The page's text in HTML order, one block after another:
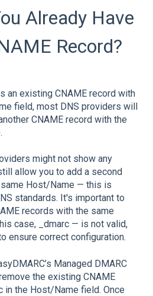
Already Have
Record?
an existing CNAME record with
field, most DNS providers will
CNAME record with the
might not show any
allow you to add a second
Host/Name — this is
standards. It's important to
records with the same
case, _dmarc — is not valid,
ensure correct configuration.
Managed DMARC
the existing CNAME
in the Host/Name field. Once